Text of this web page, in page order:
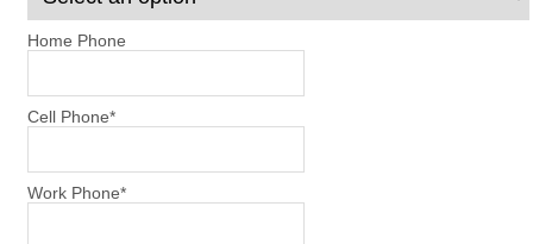
Home Phone
Cell Phone*
Work Phone*